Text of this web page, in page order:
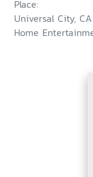
Place:
Universal City,
Home